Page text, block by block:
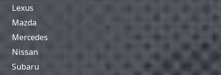
Lexus
Mazda
Mercedes
Nissan
Subaru